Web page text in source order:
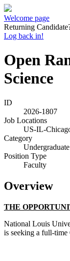
Welcome page
Returning
Log back in!
Open
Science
ID
2026-1807
Job Locations
US-IL-
Category
Position Type
Faculty
Overview
THE
National Louis
is seeking a full-time